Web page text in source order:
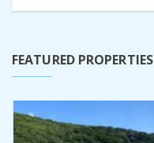
FEATURED PROPERTIES